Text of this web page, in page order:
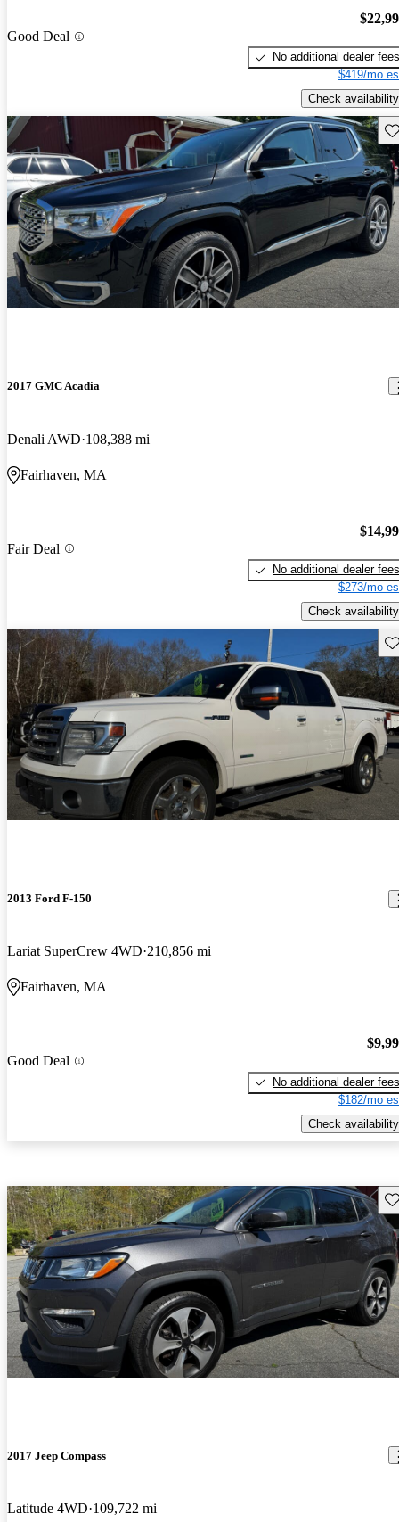
Good Deal
No additional dealer fees
$419/mo
Check availability
2017 GMC Acadia
Denali AWD 108,388 mi
Fairhaven, MA
Fair Deal
No additional dealer fees
$273/mo
Check availability
2013 Ford F-150
Lariat SuperCrew 4WD 210,856 mi
Fairhaven, MA
Good Deal
No additional dealer fees
$182/mo
Check availability
2017 Jeep Compass
Latitude 4WD 109,722 mi